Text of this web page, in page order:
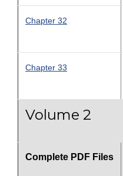
Chapter 32
Chapter 33
Volume 2
Complete PDF Files